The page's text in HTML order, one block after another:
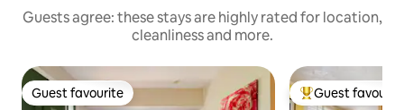
Guests agree: these stays are highly rated for location,
cleanliness and more.
Guest favourite
Guest favourite Top guest
Guest